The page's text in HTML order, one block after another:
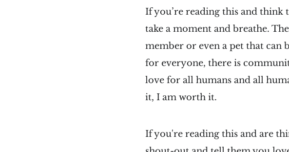
If you’re reading this and think
take a moment and breathe.
member or even a pet that can
for everyone, there is
love for all humans and all
it, I am worth it.
If you're reading this and are